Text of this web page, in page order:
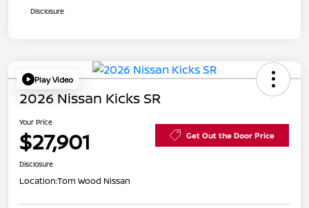
Disclosure
Play Video
2026 Nissan Kicks SR
Your Price
$27,901 Get Out the Door Price
Disclosure
Location:Tom Wood Nissan